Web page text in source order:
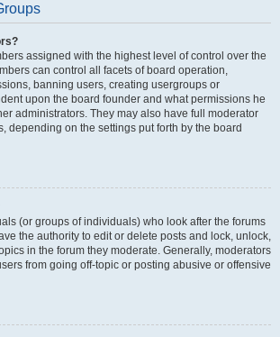
assigned with the highest level of control over the
can control all facets of board operation,
banning users, creating usergroups or
upon the board founder and what permissions he
administrators. They may also have full moderator
depending on the settings put forth by the board
(or groups of individuals) who look after the forums
the authority to edit or delete posts and lock, unlock,
in the forum they moderate. Generally, moderators
from going off-topic or posting abusive or offensive